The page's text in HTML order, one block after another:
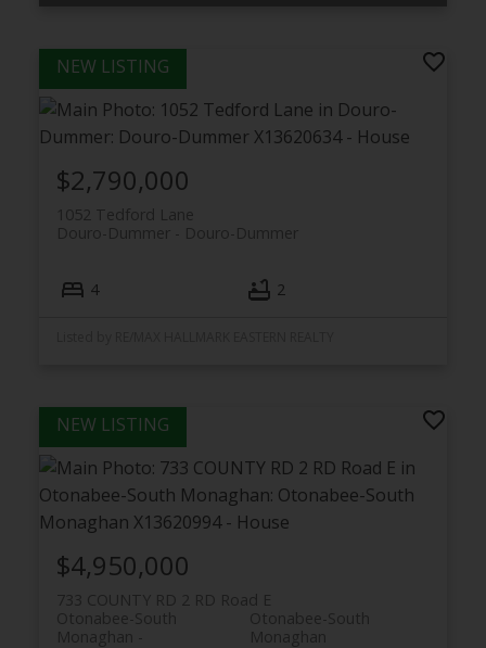
1052 Tedford Lane
Douro-Dummer
Douro-Dummer
$2,790,000
4 2
733 COUNTY RD 2 RD Road E
Otonabee-South
Monaghan
Otonabee-South
Monaghan
$4,950,000